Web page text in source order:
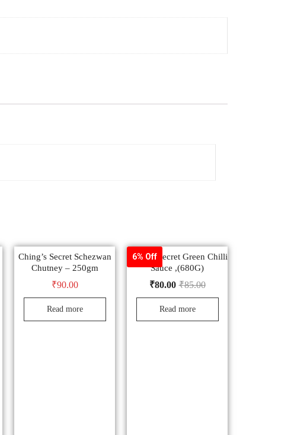
Ching’s Secret Schezwan
Chutney – 250gm
₹90.00
Read more
6% Off
Ching’s Secret Green Chilli
Sauce ,(680G)
₹85.00
₹80.00
Read more